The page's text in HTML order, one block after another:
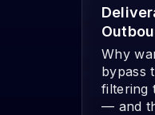
Why
bypass
filtering
— and